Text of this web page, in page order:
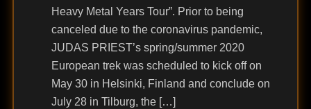
Heavy Metal Years Tour”. Prior to being
canceled due to the coronavirus pandemic,
JUDAS PRIEST’s spring/summer 2020
European trek was scheduled to kick off on
May 30 in Helsinki, Finland and conclude on
July 28 in Tilburg, the […]